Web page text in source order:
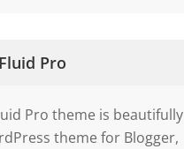
Pro
Pro theme is beautifully
theme for Blogger,